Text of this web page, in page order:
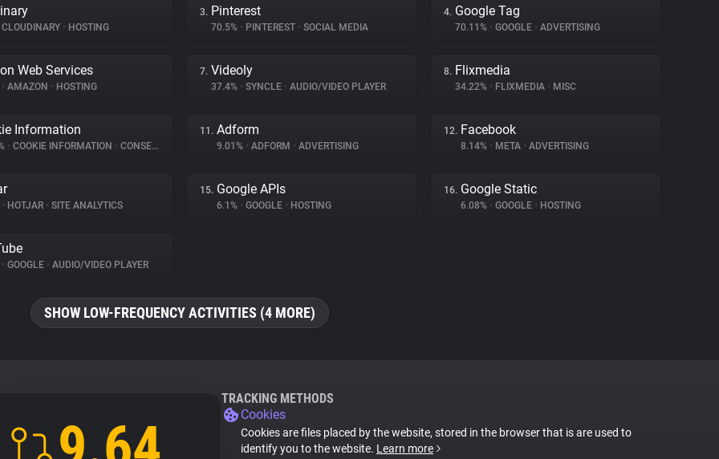
CLOUDINARY • HOSTING
3. Pinterest
70.5% • PINTEREST • SOCIAL MEDIA
4. Google Tag
70.11% • GOOGLE • ADVERTISING
Web Services
• AMAZON • HOSTING
7. Videoly
37.4% • SYNCLE • AUDIO/VIDEO PLAYER
8. Flixmedia
34.22% • FLIXMEDIA • MISC
Information
• COOKIE INFORMATION • CONSENT MANAGEMENT
11. Adform
9.01% • ADFORM • ADVERTISING
12. Facebook
8.14% • META • ADVERTISING
• HOTJAR • SITE ANALYTICS
15. Google APIs
6.1% • GOOGLE • HOSTING
16. Google Static
6.08% • GOOGLE • HOSTING
• GOOGLE • AUDIO/VIDEO PLAYER
SHOW LOW-FREQUENCY ACTIVITIES (4 MORE)
TRACKING METHODS
Cookies
Cookies are files placed by the website, stored in the browser that is are used to
identify you to the website. Learn more